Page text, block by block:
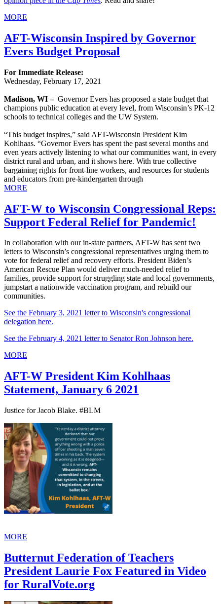
MORE
AFT-Wisconsin Inspired by Governor
Evers Budget Proposal
For Immediate Release:
Wednesday, February 17, 2021
Madison, WI – Governor Evers has proposed a state budget that
champions public education at every level, from Wisconsin’s PK-12
schools to technical colleges and the UW System.
“This budget inspires,” said AFT-Wisconsin President Kim
Kohlhaas. “Governor Evers has spent the past several months and
even years actively listening to what our communities want, in every
district rural and urban, and it shows here. With true collective
bargaining rights for front-line workers, and resources for students
and educators from pre-kindergarten through
MORE
AFT-W to Wisconsin Congressional Reps:
Support Federal Relief for Pandemic!
In collaboration with our in-state partners, AFT-W has sent two
letters to Wisconsin’s congressional representatives urging them to
vote for federal relief and recovery efforts. President Biden’s
American Rescue Plan would deliver much-needed relief to
families, provide support for struggling state and local governments,
jumpstart a nationwide vaccination program, and rebuild our
communities.
See the February 3, 2021 letter to Wisconsin's congressional
delegation here.
See the February 4, 2021 letter to Senator Ron Johnson here.
MORE
AFT-W President Kim Kohlhaas
Statement, January 6 2021
Justice for Jacob Blake. #BLM
MORE
Butternut Federation of Teachers
President Laurie Fox Featured in Video
for RuralVote.org